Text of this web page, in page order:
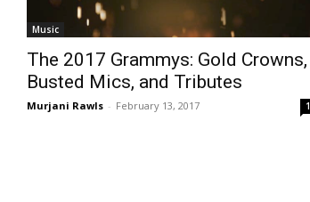
Music
The 2017 Grammys: Gold Crowns,
Busted Mics, and Tributes
Murjani Rawls - February 13, 2017 1